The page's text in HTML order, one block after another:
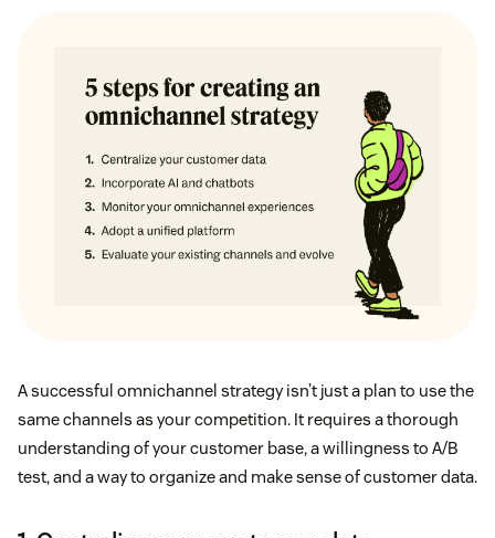
A successful omnichannel strategy isn’t just a plan to use the
same channels as your competition. It requires a thorough
understanding of your customer base, a willingness to A/B
test, and a way to organize and make sense of customer data.